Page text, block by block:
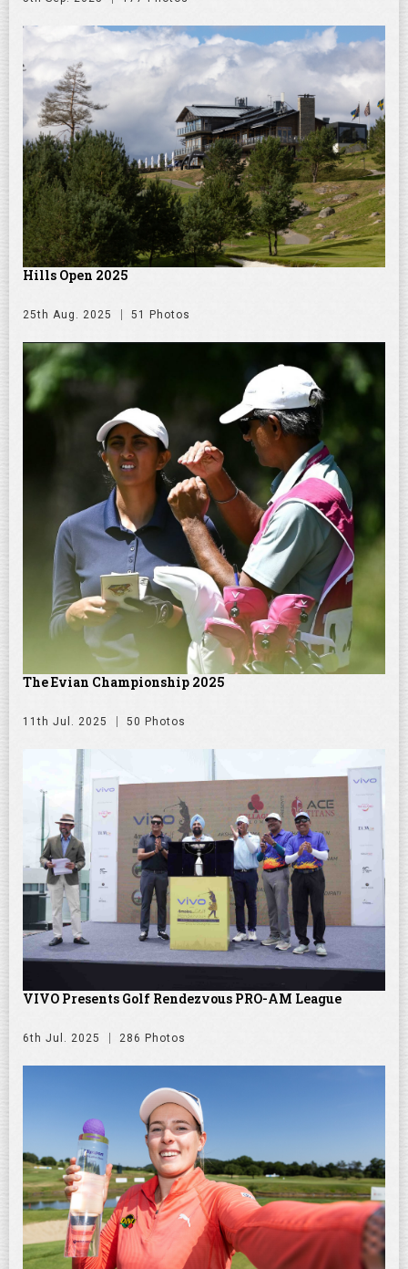
Hills Open 2025
25th Aug. 2025 51 Photos
The Evian Championship 2025
11th Jul. 2025 50 Photos
VIVO Presents Golf Rendezvous PRO-AM League
6th Jul. 2025 286 Photos